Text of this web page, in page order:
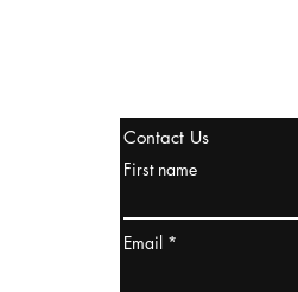
Contact Us
First name
Email